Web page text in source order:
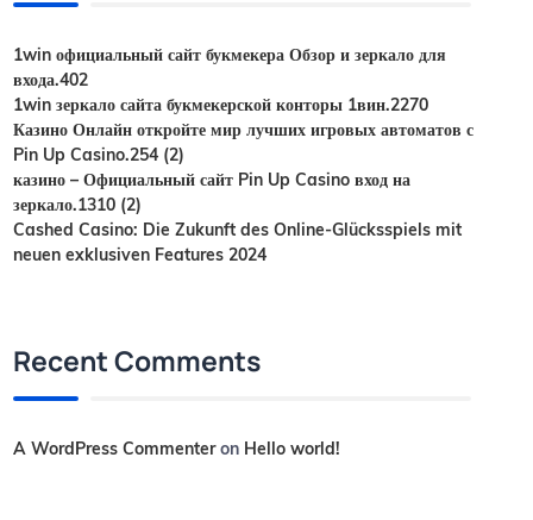
1win официальный сайт букмекера Обзор и зеркало для
входа.402
1win зеркало сайта букмекерской конторы 1вин.2270
Казино Онлайн откройте мир лучших игровых автоматов с
Pin Up Casino.254 (2)
казино – Официальный сайт Pin Up Casino вход на
зеркало.1310 (2)
Cashed Casino: Die Zukunft des Online-Glücksspiels mit
neuen exklusiven Features 2024
Recent Comments
A WordPress Commenteron Hello world!